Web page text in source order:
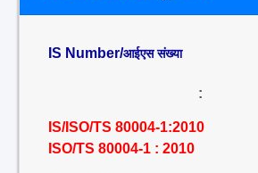
IS Number/आईएस संख्या
:
IS/ISO/TS 80004-1:2010
ISO/TS 80004-1 : 2010